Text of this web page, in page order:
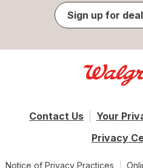
Sign up for
Contact Us
Your
Privacy
Notice of Privacy Practices